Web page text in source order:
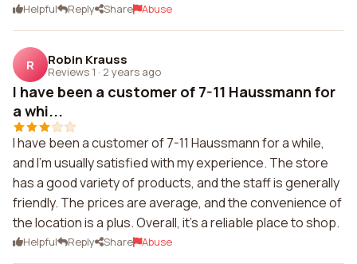
Helpful Reply Share Abuse
R Robin Krauss
Reviews 1 · 2 years ago
I have been a customer of 7-11 Haussmann for
a whi...
I have been a customer of 7-11 Haussmann for a while,
and I'm usually satisfied with my experience. The store
has a good variety of products, and the staff is generally
friendly. The prices are average, and the convenience of
the location is a plus. Overall, it's a reliable place to shop.
Helpful Reply Share Abuse